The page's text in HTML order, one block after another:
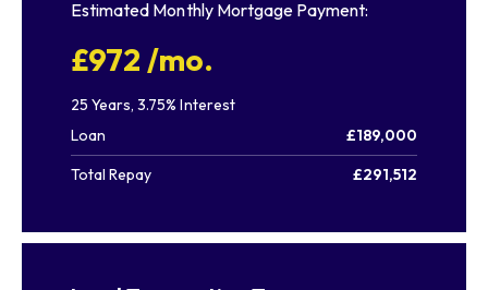
Estimated Monthly Mortgage Payment:
£972 /mo.
25 Years,3.75% Interest
Loan
£189,000
Total Repay
£291,512